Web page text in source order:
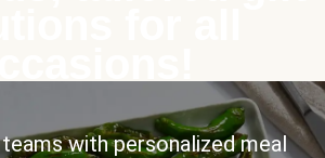
with personalized meal